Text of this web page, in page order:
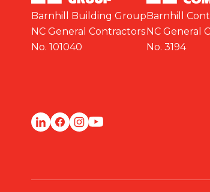
Barnhill Building Group
NC General Contractors
No. 101040
Barnhill
NC General
No. 3194